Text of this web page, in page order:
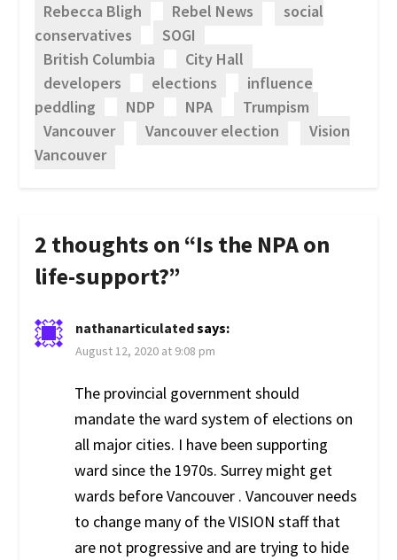
Rebecca Bligh
Rebel News
social
conservatives
SOGI
British Columbia
City Hall
developers
elections
influence
peddling
NDP NPA
Trumpism
Vancouver
Vancouver election
Vision
Vancouver
2 thoughts on “Is the NPA on
life-support?”
nathanarticulatedsays:
August 12, 2020 at 9:08 pm
The provincial government should
mandate the ward system of elections on
all major cities. I have been supporting
ward since the 1970s. Surrey might get
wards before Vancouver . Vancouver needs
to change many of the VISION staff that
are not progressive and are trying to hide